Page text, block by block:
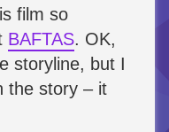
film so
BAFTAS. OK,
storyline, but I
the story – it